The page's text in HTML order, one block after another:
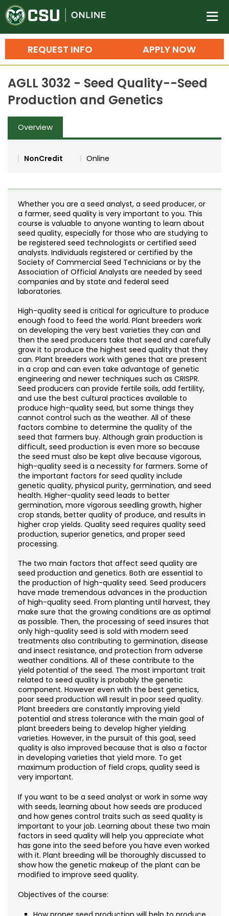
Colorado State University
n
APPLY NOW
REQUEST INFO
Search
Bachelor's Degrees
Master's Degrees
Ph.D. & Doctoral Degrees
Grad Certificates
Training
Professional Development & Training
Credit Courses
Noncredit Courses
All-University Core Curriculum
Free Online Courses
Osher Lifelong Learning Institute
Professional Ed
Students
Contact Us
My Account
My Courses
AGLL 3032 - Seed Quality--Seed
Production and Genetics
Overview
NonCredit Online
Whether you are a seed analyst, a seed producer, or
a farmer, seed quality is very important to you. This
course is valuable to anyone wanting to learn about
seed quality, especially for those who are studying to
be registered seed technologists or certified seed
analysts. Individuals registered or certified by the
Society of Commercial Seed Technicians or by the
Association of Official Analysts are needed by seed
companies and by state and federal seed
laboratories.
High-quality seed is critical for agriculture to produce
enough food to feed the world. Plant breeders work
on developing the very best varieties they can and
then the seed producers take that seed and carefully
grow it to produce the highest seed quality that they
can. Plant breeders work with genes that are present
in a crop and can even take advantage of genetic
engineering and newer techniques such as CRISPR.
Seed producers can provide fertile soils, add fertility,
and use the best cultural practices available to
produce high-quality seed, but some things they
cannot control such as the weather. All of these
factors combine to determine the quality of the
seed that farmers buy. Although grain production is
difficult, seed production is even more so because
the seed must also be kept alive because vigorous,
high-quality seed is a necessity for farmers. Some of
the important factors for seed quality include
genetic quality, physical purity, germination, and seed
health. Higher-quality seed leads to better
germination, more vigorous seedling growth, higher
crop stands, better quality of produce, and results in
higher crop yields. Quality seed requires quality seed
production, superior genetics, and proper seed
processing.
The two main factors that affect seed quality are
seed production and genetics. Both are essential to
the production of high-quality seed. Seed producers
have made tremendous advances in the production
of high-quality seed. From planting until harvest, they
make sure that the growing conditions are as optimal
as possible. Then, the processing of seed insures that
only high-quality seed is sold with modern seed
treatments also contributing to germination, disease
and insect resistance, and protection from adverse
weather conditions. All of these contribute to the
yield potential of the seed. The most important trait
related to seed quality is probably the genetic
component. However even with the best genetics,
poor seed production will result in poor seed quality.
Plant breeders are constantly improving yield
potential and stress tolerance with the main goal of
plant breeders being to develop higher yielding
varieties. However, in the pursuit of this goal, seed
quality is also improved because that is also a factor
in developing varieties that yield more. To get
maximum production of field crops, quality seed is
very important.
If you want to be a seed analyst or work in some way
with seeds, learning about how seeds are produced
and how genes control traits such as seed quality is
important to your job. Learning about these two main
factors in seed quality will help you appreciate what
has gone into the seed before you have even worked
with it. Plant breeding will be thoroughly discussed to
show how the genetic makeup of the plant can be
modified to improve seed quality.
Objectives of the course: